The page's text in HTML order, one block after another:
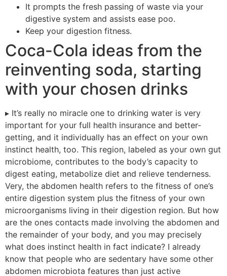
It prompts the fresh passing of waste via your
digestive system and assists ease poo.
Keep your digestion fitness.
Coca-Cola ideas from the
reinventing soda, starting
with your chosen drinks
▸ It’s really no miracle one to drinking water is very
important for your full health insurance and better-
getting, and it individually has an effect on your own
instinct health, too. This region, labeled as your own gut
microbiome, contributes to the body’s capacity to
digest eating, metabolize diet and relieve tenderness.
Very, the abdomen health refers to the fitness of one’s
entire digestion system plus the fitness of your own
microorganisms living in their digestion region. But how
are the ones contacts made involving the abdomen and
the remainder of your body, and you may precisely
what does instinct health in fact indicate? I already
know that people who are sedentary have some other
abdomen microbiota features than just active